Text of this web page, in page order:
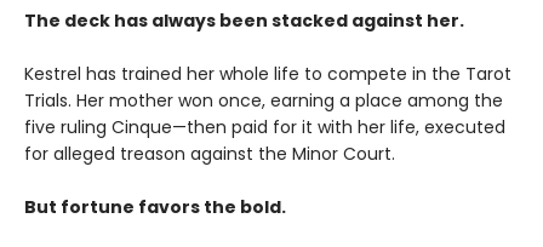
The deck has always been stacked against her.
Kestrel has trained her whole life to compete in the Tarot
Trials. Her mother won once, earning a place among the
five ruling Cinque—then paid for it with her life, executed
for alleged treason against the Minor Court.
But fortune favors the bold.